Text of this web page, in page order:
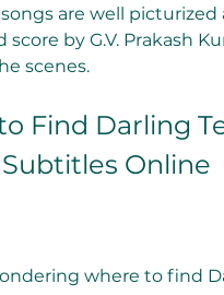
are well
by G.V. Prakash
scenes.
Find Darling
Online
where to find